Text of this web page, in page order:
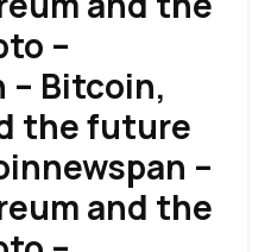
–
– Bitcoin,
the future
–
and the